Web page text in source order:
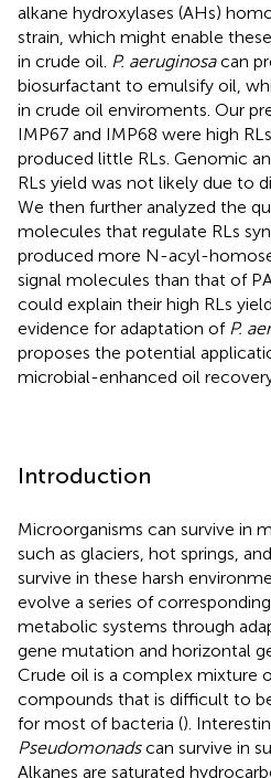
alkane hydroxylases (AHs)
strain, which might enable
in crude oil. P. aeruginosacan
biosurfactant to emulsify oil,
in crude oil enviroments. Our
IMP67 and IMP68 were high
produced little RLs. Genomic
RLs yield was not likely due to
We then further analyzed the
molecules that regulate RLs
produced more N-acyl-
signal molecules than that of
could explain their high RLs
evidence for adaptation of P.
proposes the potential
microbial-enhanced oil
Introduction
Microorganisms can survive in
such as glaciers, hot springs,
survive in these harsh
evolve a series of
metabolic systems through
gene mutation and horizontal
Crude oil is a complex mixture
compounds that is difficult to
for most of bacteria ().
Pseudomonadscan survive in
Alkanes are saturated